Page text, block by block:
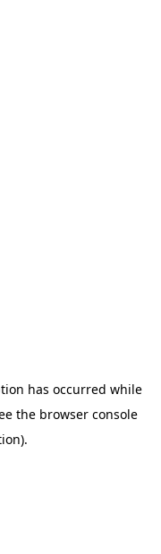
has occurred while
the browser console